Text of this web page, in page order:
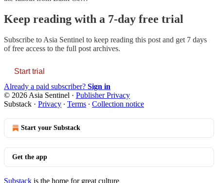
Keep reading with a 7-day free trial
Subscribe to Asia Sentinel to keep reading this post and get 7 days
of free access to the full post archives.
Start trial
Already a paid subscriber? Sign in
© 2026 Asia Sentinel · Publisher Privacy
Substack · Privacy ∙ Terms ∙ Collection notice
Start your Substack
Get the app
Substack is the home for great culture